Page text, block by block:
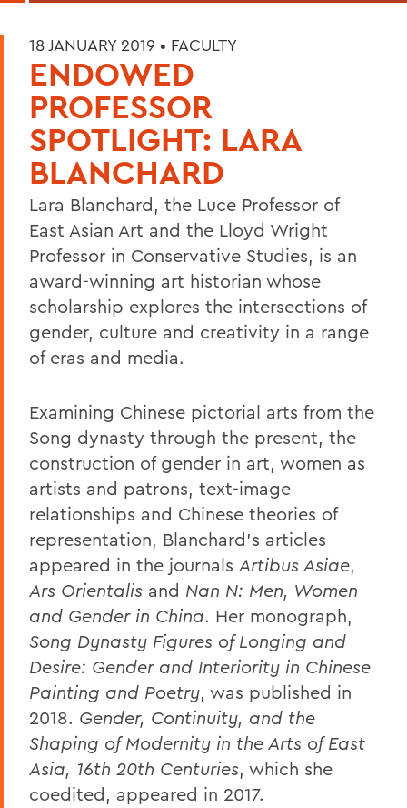
18 JANUARY 2019 • FACULTY
ENDOWED
PROFESSOR
SPOTLIGHT: LARA
BLANCHARD
Lara Blanchard, the Luce Professor of
East Asian Art and the Lloyd Wright
Professor in Conservative Studies, is an
award-winning art historian whose
scholarship explores the intersections of
gender, culture and creativity in a range
of eras and media.
Examining Chinese pictorial arts from the
Song dynasty through the present, the
construction of gender in art, women as
artists and patrons, text-image
relationships and Chinese theories of
representation, Blanchard's articles
appeared in the journals Artibus Asiae,
Ars Orientalis and Nan N: Men, Women
and Gender in China. Her monograph,
Song Dynasty Figures of Longing and
Desire: Gender and Interiority in Chinese
Painting and Poetry, was published in
2018. Gender, Continuity, and the
Shaping of Modernity in the Arts of East
Asia, 16th 20th Centuries, which she
coedited, appeared in 2017.